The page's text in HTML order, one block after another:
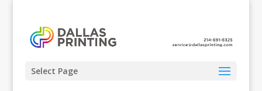
Select Page